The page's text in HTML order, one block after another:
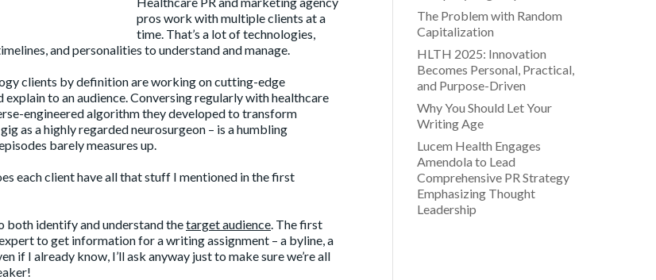
pros work with multiple clients at a
time. That’s a lot of technologies,
and personalities to understand and manage.
clients by definition are working on cutting-edge
to an audience. Conversing regularly with healthcare
engineered algorithm they developed to transform
as a highly regarded neurosurgeon – is a humbling
barely measures up.
each client have all that stuff I mentioned in the first
both identify and understand thetarget audience. The first
to get information for a writing assignment – a byline, a
if I already know, I’ll ask anyway just to make sure we’re all
The Problem with Random
Capitalization
HLTH 2025: Innovation
Becomes Personal, Practical,
and Purpose-Driven
Why You Should Let Your
Writing Age
Lucem Health Engages
Amendola to Lead
Comprehensive PR Strategy
Emphasizing Thought
Leadership